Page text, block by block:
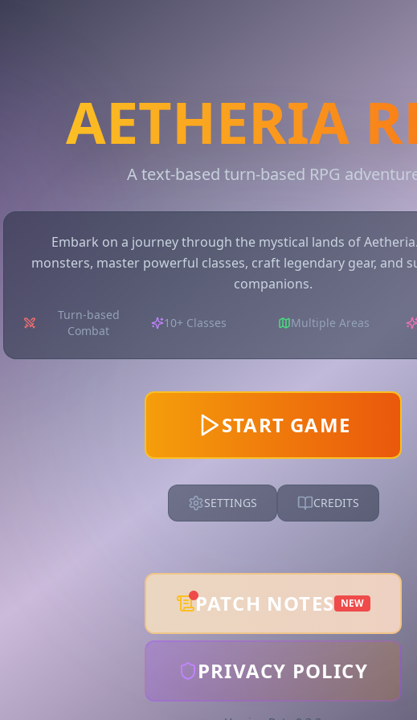
AETHERIA
A text-based turn-based RPG
Embark on a journey through the mystical lands of
monsters, master powerful classes, craft legendary gear, and
companions.
Turn-based
Combat
10+ Classes Multiple Areas
START GAME
SETTINGS CREDITS
PATCH NOTES NEW
PRIVACY POLICY